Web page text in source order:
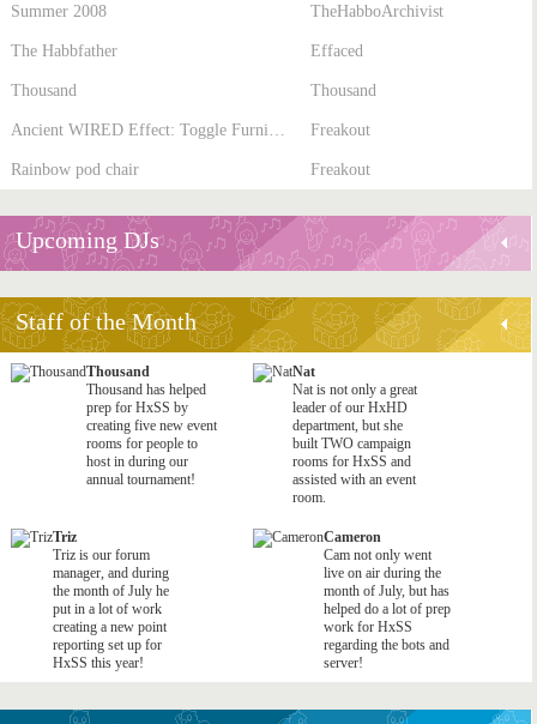
Summer 2008 TheHabboArchivist
The Habbfather Effaced
Thousand Thousand
Freakout
Rainbow pod chair Freakout
Upcoming DJs
Staff of the Month
Thousand
Thousand has helped
prep for HxSS by
creating five new event
rooms for people to
host in during our
annual tournament!
Nat
Nat is not only a great
leader of our HxHD
department, but she
built TWO campaign
rooms for HxSS and
assisted with an event
room.
Triz
Triz is our forum
manager, and during
the month of July he
put in a lot of work
creating a new point
reporting set up for
HxSS this year!
Cameron
Cam not only went
live on air during the
month of July, but has
helped do a lot of prep
work for HxSS
regarding the bots and
server!